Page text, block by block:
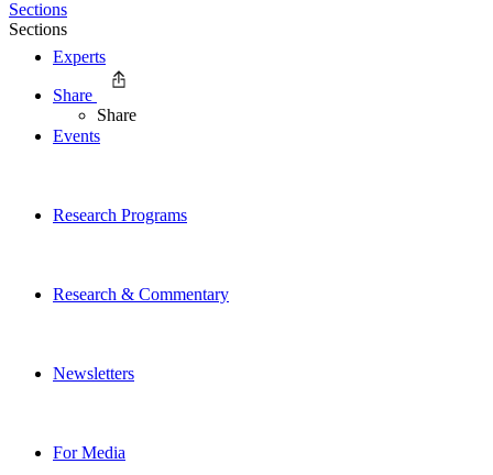
Experts
Events
Research Programs
Research & Commentary
Newsletters
For Media
Sections
Sections
Share
Share